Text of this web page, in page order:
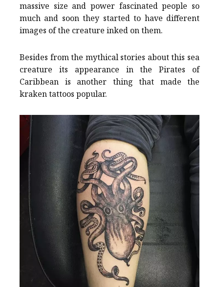
massive size and power fascinated people so
much and soon they started to have different
images of the creature inked on them.
Besides from the mythical stories about this sea
creature its appearance in the Pirates of
Caribbean is another thing that made the
kraken tattoos popular.